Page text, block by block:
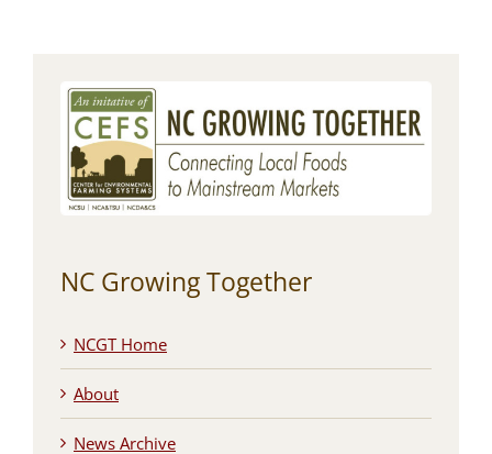
NC Growing Together
NCGT Home
About
News Archive